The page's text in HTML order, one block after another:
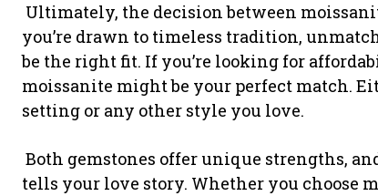
Ultimately, the decision between
you’re drawn to timeless tradition,
be the right fit. If you’re looking for
moissanite might be your perfect match.
setting or any other style you love.
Both gemstones offer unique strengths,
tells your love story. Whether you choose